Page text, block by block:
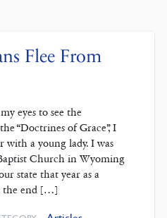
Flee From
eyes to see the
“Doctrines of Grace”, I
with a young lady. I was
Church in Wyoming
state that year as a
the end […]